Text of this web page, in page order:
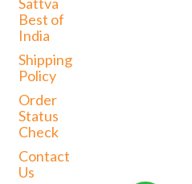
Best of
India
Shipping
Policy
Order
Status
Check
Contact
Us